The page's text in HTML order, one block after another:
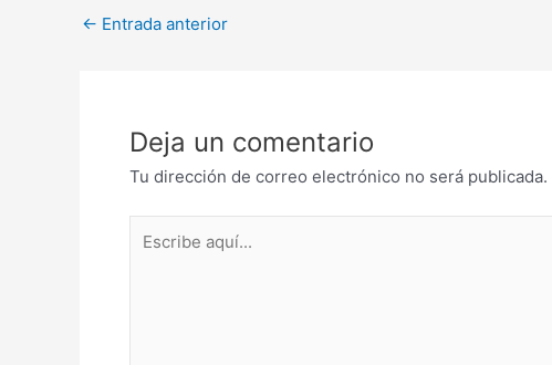
Post
← Entrada anterior
Deja un comentario
Tu dirección de correo electrónico no será publicada.
aquí...